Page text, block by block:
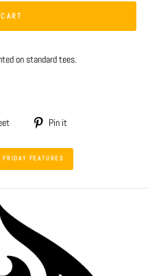
on standard tees.
Tweet
Twitter
Pin it
FEATURES